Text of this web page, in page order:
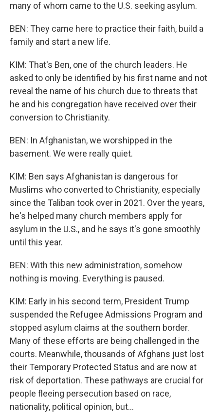
many of whom came to the U.S. seeking asylum.
BEN: They came here to practice their faith, build a
family and start a new life.
KIM: That's Ben, one of the church leaders. He
asked to only be identified by his first name and not
reveal the name of his church due to threats that
he and his congregation have received over their
conversion to Christianity.
BEN: In Afghanistan, we worshipped in the
basement. We were really quiet.
KIM: Ben says Afghanistan is dangerous for
Muslims who converted to Christianity, especially
since the Taliban took over in 2021. Over the years,
he's helped many church members apply for
asylum in the U.S., and he says it's gone smoothly
until this year.
BEN: With this new administration, somehow
nothing is moving. Everything is paused.
KIM: Early in his second term, President Trump
suspended the Refugee Admissions Program and
stopped asylum claims at the southern border.
Many of these efforts are being challenged in the
courts. Meanwhile, thousands of Afghans just lost
their Temporary Protected Status and are now at
risk of deportation. These pathways are crucial for
people fleeing persecution based on race,
nationality, political opinion, but...